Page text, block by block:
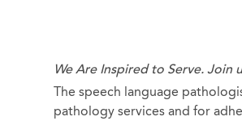
We Are Inspired to Serve. Join
The speech language
pathology services and for